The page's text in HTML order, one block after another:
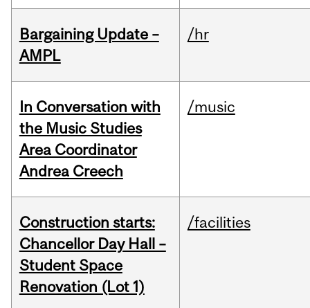
Bargaining Update –
AMPL
/hr
In Conversation with
the Music Studies
Area Coordinator
Andrea Creech
/music
Construction starts:
Chancellor Day Hall –
Student Space
Renovation (Lot 1)
/facilities